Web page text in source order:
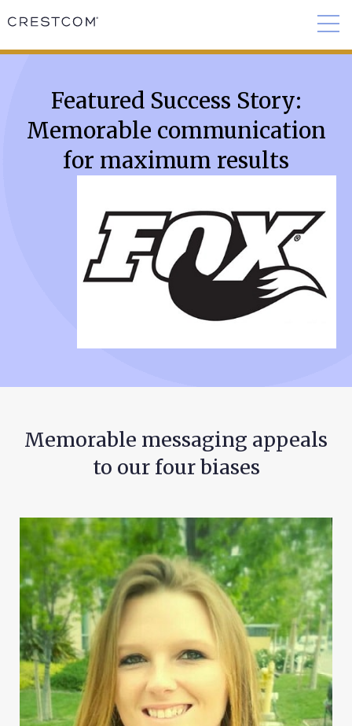
Featured Success Story:
Memorable communication
for maximum results
Memorable messaging appeals
to our four biases